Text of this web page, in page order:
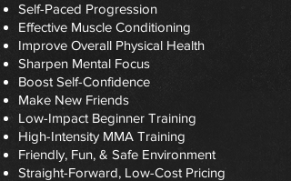
Self-Paced Progression
Effective Muscle Conditioning
Improve Overall Physical Health
Sharpen Mental Focus
Boost Self-Confidence
Make New Friends
Low-Impact Beginner Training
High-Intensity MMA Training
Friendly, Fun, & Safe Environment
Straight-Forward, Low-Cost Pricing